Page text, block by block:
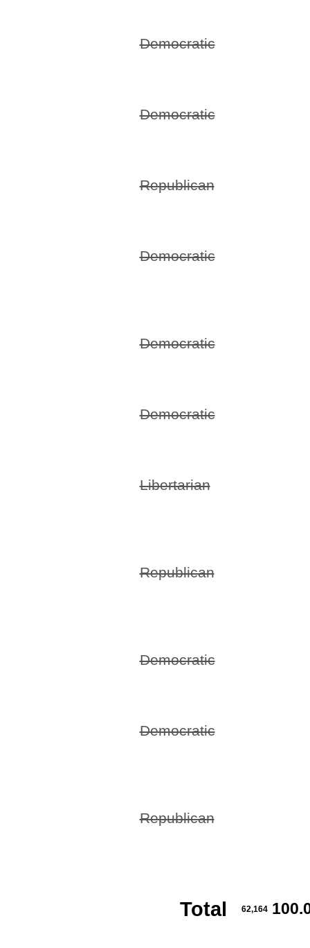
Democratic
Democratic
Republican
Democratic
Democratic
Democratic
Libertarian
Republican
Democratic
Democratic
Republican
Total 62,164